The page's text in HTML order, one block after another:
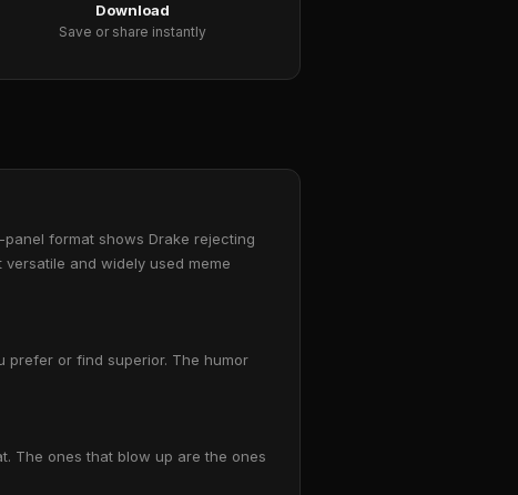
Download
Save or share instantly
format shows Drake rejecting
and widely used meme
prefer or find superior. The humor
The ones that blow up are the ones